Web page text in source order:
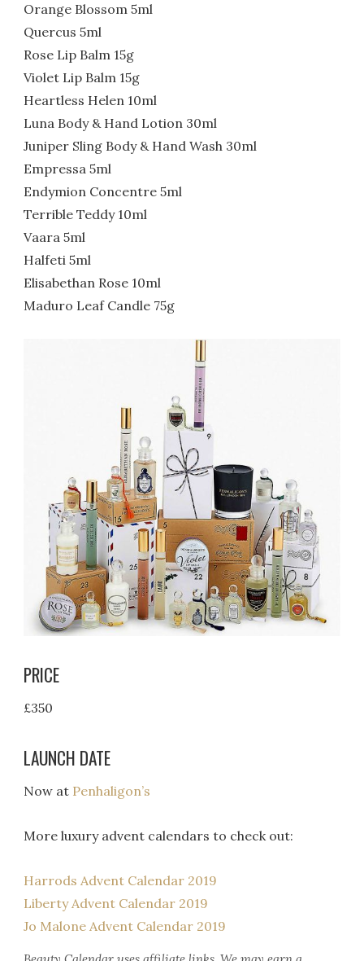
Orange Blossom 5ml
Quercus 5ml
Rose Lip Balm 15g
Violet Lip Balm 15g
Heartless Helen 10ml
Luna Body & Hand Lotion 30ml
Juniper Sling Body & Hand Wash 30ml
Empressa 5ml
Endymion Concentre 5ml
Terrible Teddy 10ml
Vaara 5ml
Halfeti 5ml
Elisabethan Rose 10ml
Maduro Leaf Candle 75g
PRICE
£350
LAUNCH DATE
Now at Penhaligon’s
More luxury advent calendars to check out:
Harrods Advent Calendar 2019
Liberty Advent Calendar 2019
Jo Malone Advent Calendar 2019